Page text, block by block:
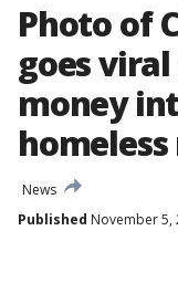
Photo of
goes
money
News
Published November 5,